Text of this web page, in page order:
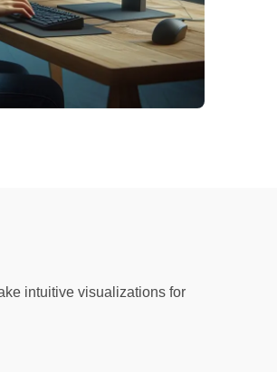
intuitive visualizations for